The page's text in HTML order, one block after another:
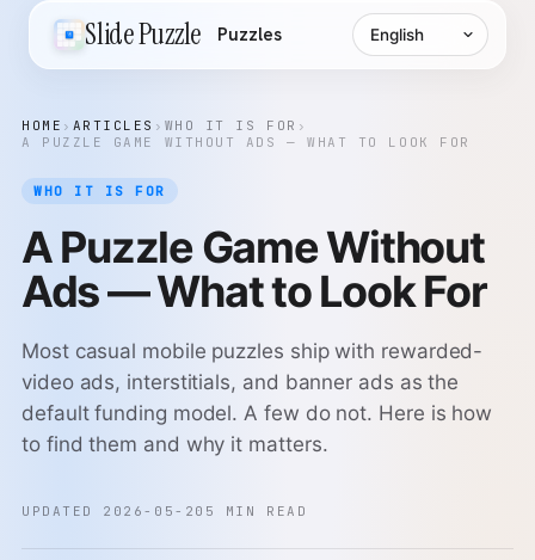
Slide Puzzle Puzzles Language
HOME › ARTICLES › WHO IT IS FOR ›
A PUZZLE GAME WITHOUT ADS — WHAT TO LOOK FOR
WHO IT IS FOR
A Puzzle Game Without
Ads — What to Look For
Most casual mobile puzzles ship with rewarded-
video ads, interstitials, and banner ads as the
default funding model. A few do not. Here is how
to find them and why it matters.
UPDATED 2026-05-20 5 MIN READ